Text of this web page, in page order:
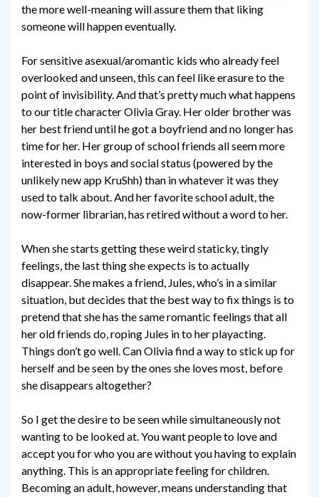
the more well-meaning will assure them that liking
someone will happen eventually.
For sensitive asexual/aromantic kids who already feel
overlooked and unseen, this can feel like erasure to the
point of invisibility. And that’s pretty much what happens
to our title character Olivia Gray. Her older brother was
her best friend until he got a boyfriend and no longer has
time for her. Her group of school friends all seem more
interested in boys and social status (powered by the
unlikely new app KruShh) than in whatever it was they
used to talk about. And her favorite school adult, the
now-former librarian, has retired without a word to her.
When she starts getting these weird staticky, tingly
feelings, the last thing she expects is to actually
disappear. She makes a friend, Jules, who’s in a similar
situation, but decides that the best way to fix things is to
pretend that she has the same romantic feelings that all
her old friends do, roping Jules in to her playacting.
Things don’t go well. Can Olivia find a way to stick up for
herself and be seen by the ones she loves most, before
she disappears altogether?
So I get the desire to be seen while simultaneously not
wanting to be looked at. You want people to love and
accept you for who you are without you having to explain
anything. This is an appropriate feeling for children.
Becoming an adult, however, means understanding that